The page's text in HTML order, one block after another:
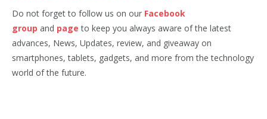
Do not forget to follow us on our Facebook
group and page to keep you always aware of the latest
advances, News, Updates, review, and giveaway on
smartphones, tablets, gadgets, and more from the technology
world of the future.